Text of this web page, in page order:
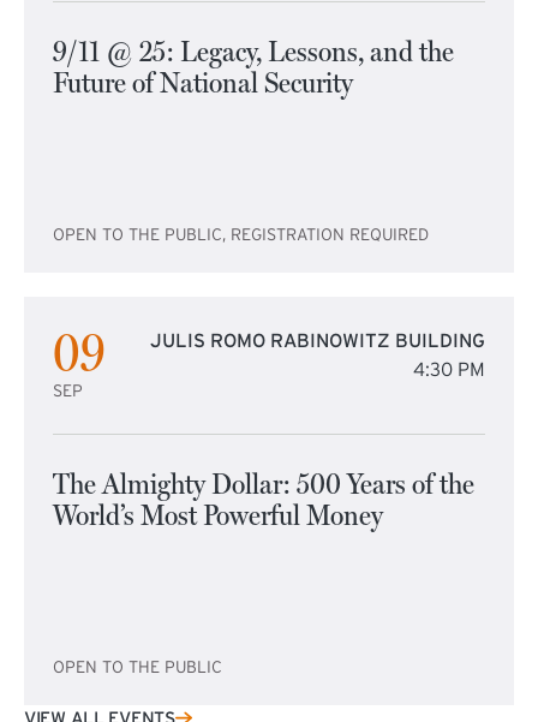
9/11 @ 25: Legacy, Lessons, and the
Future of National Security
OPEN TO THE PUBLIC, REGISTRATION REQUIRED
09
SEP
JULIS ROMO RABINOWITZ BUILDING
4:30 PM
The Almighty Dollar: 500 Years of the
World’s Most Powerful Money
OPEN TO THE PUBLIC
VIEW ALL EVENTS